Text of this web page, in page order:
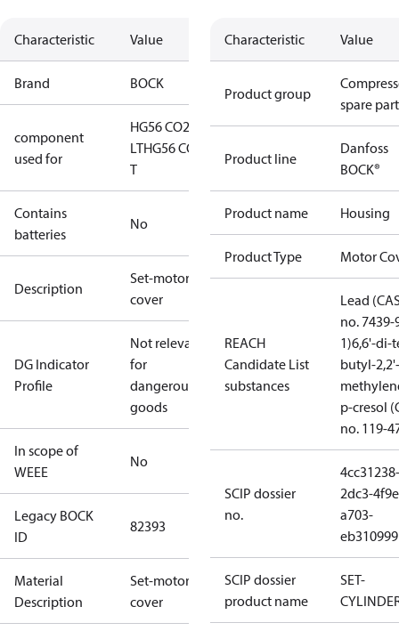
Characteristic Value
Brand BOCK
component
used for
HG56 CO2
LTHG56 CO2
T
Contains
batteries
No
Description
Set-motor
cover
DG Indicator
Profile
Not relevant
for
dangerous
goods
In scope of
WEEE
No
Legacy BOCK
ID
82393
Material
Description
Set-motor
cover
Characteristic Value
Product group
spare
Product line
Danfoss
BOCK®
Product name Housing
Product Type Motor
REACH
Candidate List
substances
Lead
no. 7439-
1)6,6'-di-
butyl-2,2'-
p-cresol
no. 119-
SCIP dossier
no.
4cc31238-
2dc3-
a703-
SCIP dossier
product name
SET-